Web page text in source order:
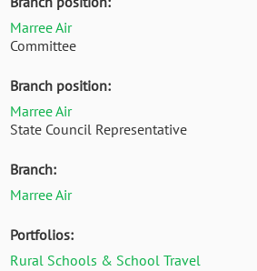
Marree Air
Committee
Branch position:
Marree Air
State Council Representative
Branch:
Marree Air
Portfolios:
Rural Schools & School Travel